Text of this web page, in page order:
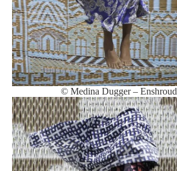
© Medina Dugger – Enshroud